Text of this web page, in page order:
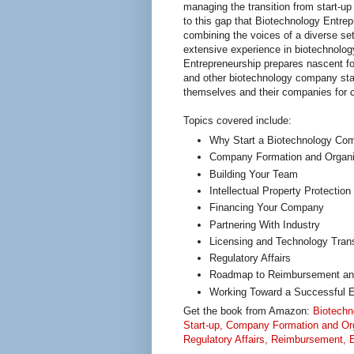
managing the transition from start-
to this gap that Biotechnology
combining the voices of a diverse
extensive experience in
Entrepreneurship prepares nascent
and other biotechnology company
themselves and their companies for
Topics covered include:
Why Start a Biotechnology
Company Formation and
Building Your Team
Intellectual Property
Financing Your Company
Partnering With Industry
Licensing and Technology
Regulatory Affairs
Roadmap to Reimbursement
Working Toward a Successful
Get the book from Amazon:
Start-up, Company Formation and
Regulatory Affairs, Reimbursement,